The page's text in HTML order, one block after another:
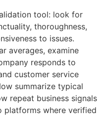
tool: look for
thoroughness,
to issues.
averages, examine
responds to
customer service
summarize typical
repeat business signals
platforms where verified